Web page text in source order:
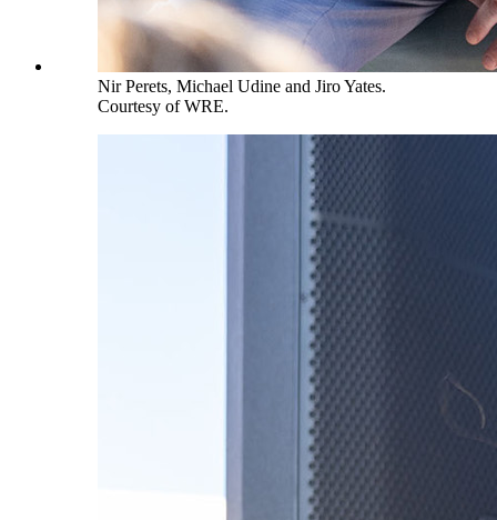
Nir Perets, Michael Udine and Jiro Yates.
Courtesy of WRE.